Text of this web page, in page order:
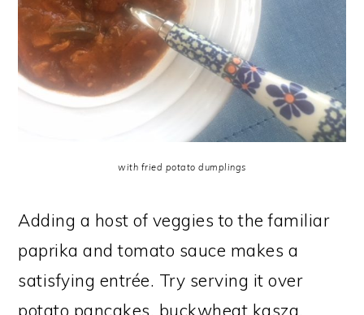
with fried potato dumplings
Adding a host of veggies to the familiar
paprika and tomato sauce makes a
satisfying entrée. Try serving it over
potato pancakes, buckwheat kasza,